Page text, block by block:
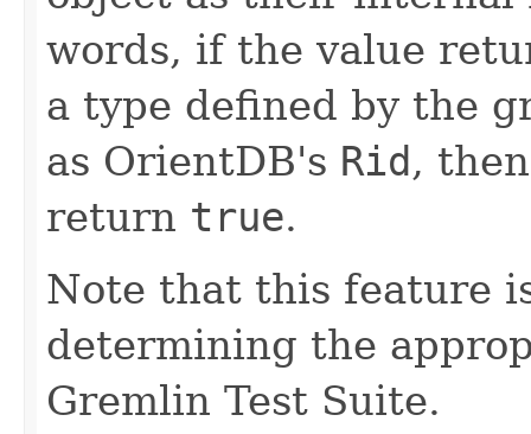
words, if the value
a type defined by the
as OrientDB's Rid,
return true.
Note that this feature
determining the
Gremlin Test Suite.